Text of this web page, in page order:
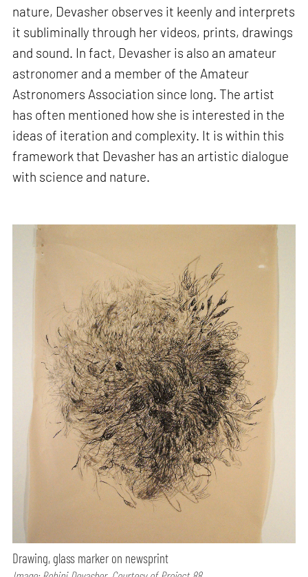
nature, Devasher observes it keenly and interprets
it subliminally through her videos, prints, drawings
and sound. In fact, Devasher is also an amateur
astronomer and a member of the Amateur
Astronomers Association since long. The artist
has often mentioned how she is interested in the
ideas of iteration and complexity. It is within this
framework that Devasher has an artistic dialogue
with science and nature.
Drawing, glass marker on newsprint